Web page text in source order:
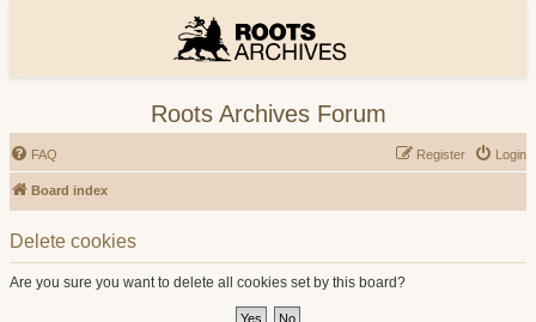
Roots Archives Forum
FAQ Login
Register
Board index
Delete cookies
Are you sure you want to delete all cookies set by this board?